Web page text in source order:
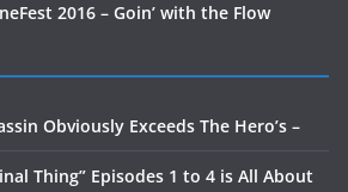
2016 – Goin’ with the Flow
Obviously Exceeds The Hero’s –
Thing” Episodes 1 to 4 is All About